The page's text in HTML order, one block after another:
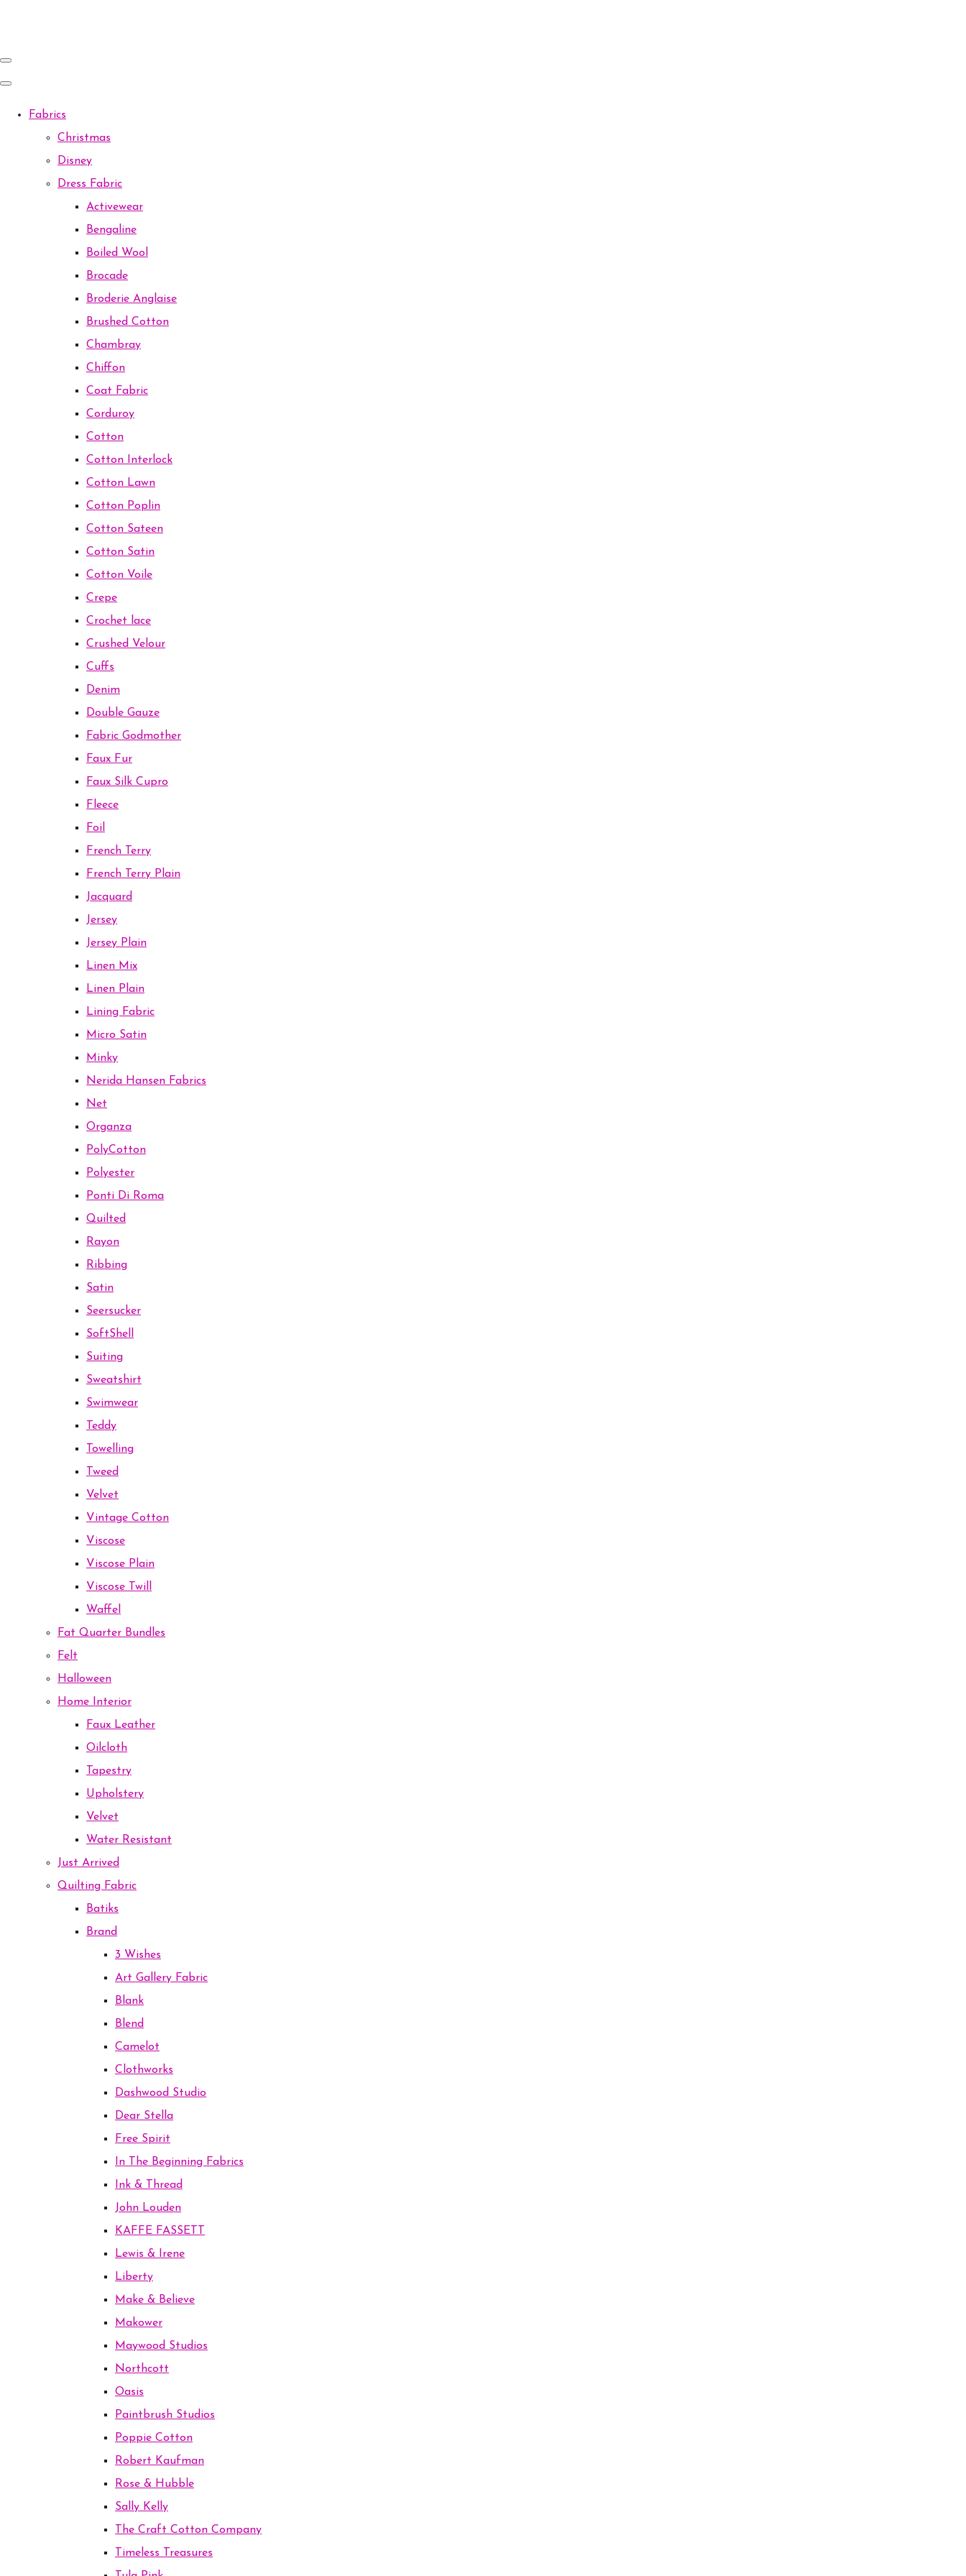
Fabrics
Christmas
Disney
Dress Fabric
Activewear
Bengaline
Boiled Wool
Brocade
Broderie Anglaise
Brushed Cotton
Chambray
Chiffon
Coat Fabric
Corduroy
Cotton
Cotton Interlock
Cotton Lawn
Cotton Poplin
Cotton Sateen
Cotton Satin
Cotton Voile
Crepe
Crochet lace
Crushed Velour
Cuffs
Denim
Double Gauze
Fabric Godmother
Faux Fur
Faux Silk Cupro
Fleece
Foil
French Terry
French Terry Plain
Jacquard
Jersey
Jersey Plain
Linen Mix
Linen Plain
Lining Fabric
Micro Satin
Minky
Nerida Hansen Fabrics
Net
Organza
PolyCotton
Polyester
Ponti Di Roma
Quilted
Rayon
Ribbing
Satin
Seersucker
SoftShell
Suiting
Sweatshirt
Swimwear
Teddy
Towelling
Tweed
Velvet
Vintage Cotton
Viscose
Viscose Plain
Viscose Twill
Waffel
Fat Quarter Bundles
Felt
Halloween
Home Interior
Faux Leather
Oilcloth
Tapestry
Upholstery
Velvet
Water Resistant
Just Arrived
Quilting Fabric
Batiks
Brand
3 Wishes
Art Gallery Fabric
Blank
Blend
Camelot
Clothworks
Dashwood Studio
Dear Stella
Free Spirit
In The Beginning Fabrics
Ink & Thread
John Louden
KAFFE FASSETT
Lewis & Irene
Liberty
Make & Believe
Makower
Maywood Studios
Northcott
Oasis
Paintbrush Studios
Poppie Cotton
Robert Kaufman
Rose & Hubble
Sally Kelly
The Craft Cotton Company
Timeless Treasures